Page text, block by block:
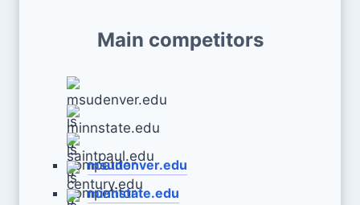
Main competitors
msudenver.edu
minnstate.edu